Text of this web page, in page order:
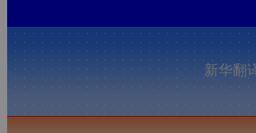
新华翻